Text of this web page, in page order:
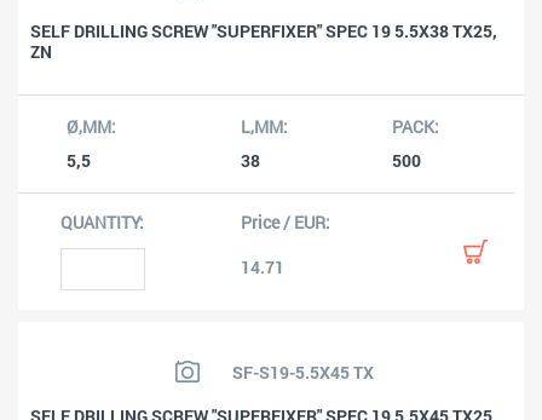
SELF DRILLING SCREW "SUPERFIXER" SPEC 19 5.5X38 TX25,
ZN
5,5 38 500
14.71
SF-S19-5.5X45 TX